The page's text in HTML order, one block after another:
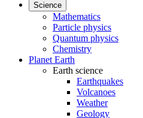
Science
Mathematics
Particle physics
Quantum physics
Chemistry
Planet Earth
Earth science
Earthquakes
Volcanoes
Weather
Geology